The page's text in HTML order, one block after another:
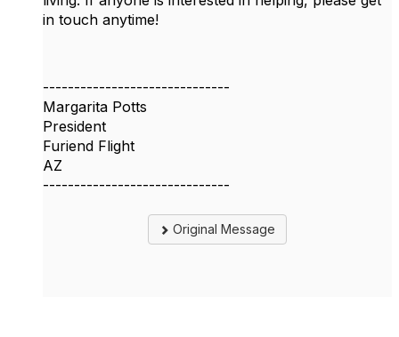
in touch anytime!
------------------------------
Margarita Potts
President
Furiend Flight
AZ
------------------------------
Original Message